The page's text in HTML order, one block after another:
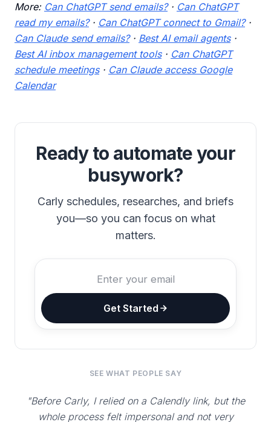
More: Can ChatGPT send emails?· Can ChatGPT
read my emails?· Can ChatGPT connect to Gmail?·
Can Claude send emails?· Best AI email agents·
Best AI inbox management tools· Can ChatGPT
schedule meetings· Can Claude access Google
Calendar
Ready to automate your
busywork?
Carly schedules, researches, and briefs
you—so you can focus on what
matters.
Get Started
SEE WHAT PEOPLE SAY
"Before Carly, I relied on a Calendly link, but the
whole process felt impersonal and not very